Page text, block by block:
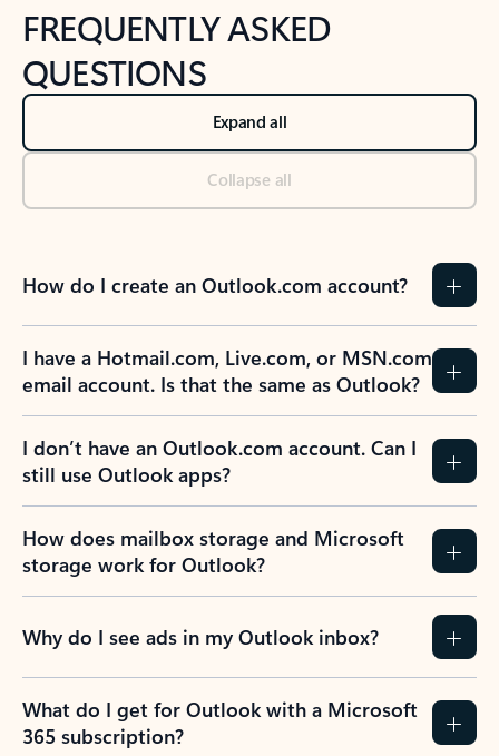
FREQUENTLY ASKED
QUESTIONS
Expand all
Collapse all
How do I create an Outlook.com account?
I have a Hotmail.com, Live.com, or MSN.com
email account. Is that the same as Outlook?
I don’t have an Outlook.com account. Can I
still use Outlook apps?
How does mailbox storage and Microsoft
storage work for Outlook?
Why do I see ads in my Outlook inbox?
What do I get for Outlook with a Microsoft
365 subscription?